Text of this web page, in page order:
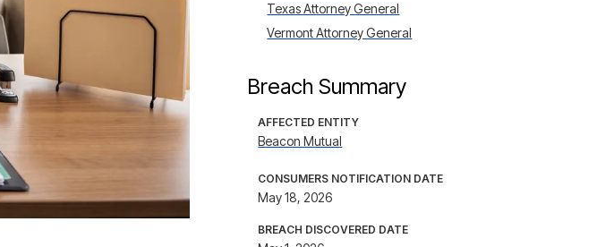
Texas Attorney General
Vermont Attorney General
Breach Summary
AFFECTED ENTITY
Beacon Mutual
CONSUMERS NOTIFICATION DATE
May 18, 2026
BREACH DISCOVERED DATE